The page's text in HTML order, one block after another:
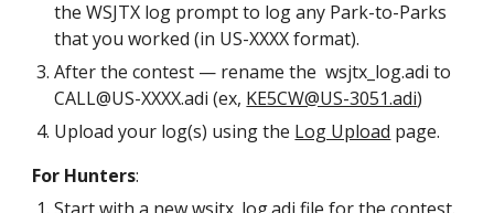
the WSJTX log prompt to logany Park-to-Parks
that you worked (in US-XXXX format).
After the contest — rename the wsjtx_log.adi to
CALL@US-XXXX.adi (ex, KE5CW@US-3051.adi)
Upload your log(s) usingthe Log Upload page.
For Hunters: